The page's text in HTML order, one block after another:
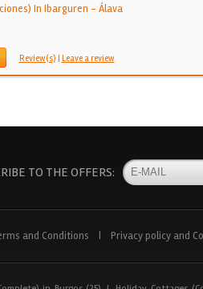
In Ibarguren - Álava
Review(s) | Leave a review
TO THE OFFERS:
and Conditions Privacy policy and